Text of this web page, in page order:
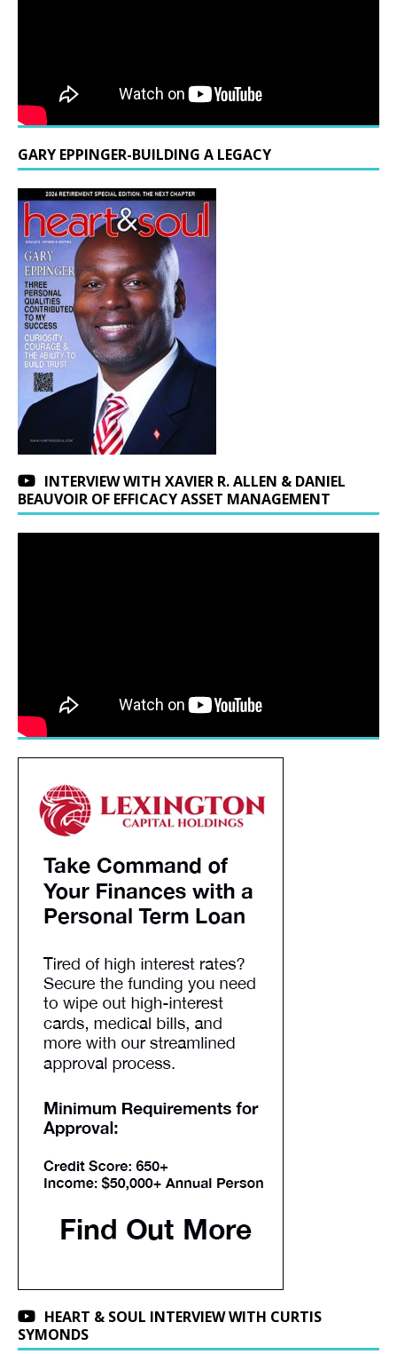
GARY EPPINGER-BUILDING A LEGACY
INTERVIEW WITH XAVIER R. ALLEN & DANIEL
BEAUVOIR OF EFFICACY ASSET MANAGEMENT
HEART & SOUL INTERVIEW WITH CURTIS
SYMONDS